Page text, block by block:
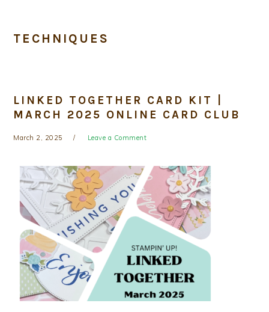
TECHNIQUES
LINKED TOGETHER CARD KIT |
MARCH 2025 ONLINE CARD CLUB
March 2, 2025 Leave a Comment